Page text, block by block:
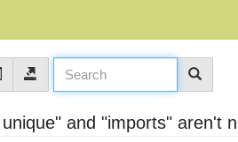
and "imports" aren't